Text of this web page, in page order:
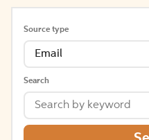
Source type
Email
Search